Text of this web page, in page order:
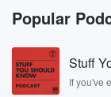
How about
Speaker 3
I don't know if
this cueued
Popular
Stuff
If you've